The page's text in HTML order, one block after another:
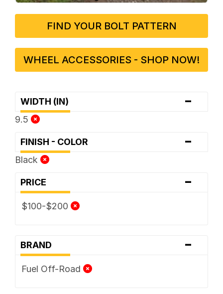
FIND YOUR BOLT PATTERN
WHEEL ACCESSORIES - SHOP NOW!
WIDTH (IN) -
9.5
FINISH - COLOR -
Black
PRICE -
$100-$200
BRAND -
Fuel Off-Road